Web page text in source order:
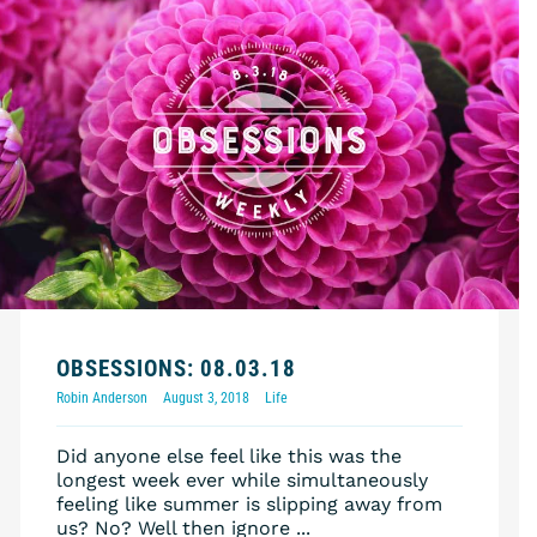
OBSESSIONS: 08.03.18
Robin Anderson August 3, 2018 Life
Did anyone else feel like this was the
longest week ever while simultaneously
feeling like summer is slipping away from
us? No? Well then ignore ...